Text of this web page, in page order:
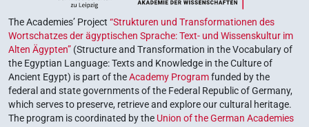
The Academies’ Project “Strukturen und Transformationen des
Wortschatzes der ägyptischen Sprache: Text- und Wissenskultur im
Alten Ägypten” (Structure and Transformation in the Vocabulary of
the Egyptian Language: Texts and Knowledge in the Culture of
Ancient Egypt) is part of theAcademy Programfunded by the
federal and state governments of the Federal Republic of Germany,
which serves to preserve, retrieve and explore our cultural heritage.
The program is coordinated by the Union of the German Academies